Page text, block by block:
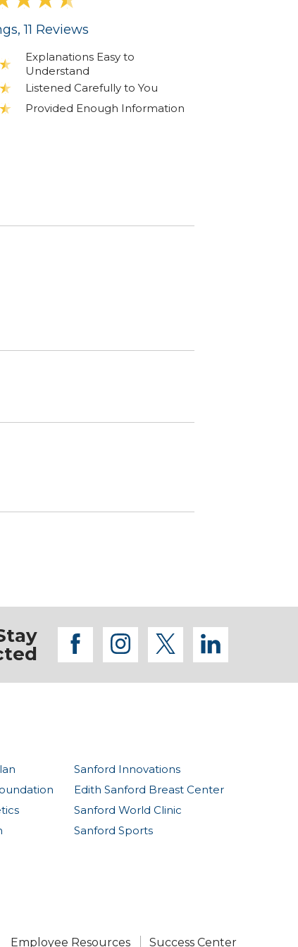
, 11 Reviews
Explanations Easy to
Understand
Listened Carefully to You
Provided Enough Information
facebook
instagram
twitter
Sanford Innovations
Edith Sanford Breast Center
Sanford World Clinic
Sanford Sports
Employee Resources Success Center